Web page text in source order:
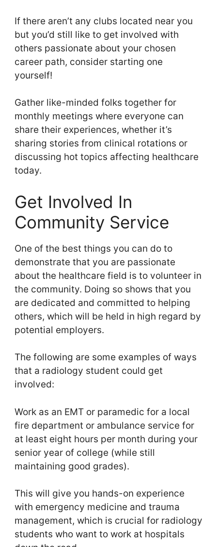
If there aren’t any clubs located near you
but you’d still like to get involved with
others passionate about your chosen
career path, consider starting one
yourself!
Gather like-minded folks together for
monthly meetings where everyone can
share their experiences, whether it’s
sharing stories from clinical rotations or
discussing hot topics affecting healthcare
today.
Get Involved In
Community Service
One of the best things you can do to
demonstrate that you are passionate
about the healthcare field is to volunteer in
the community. Doing so shows that you
are dedicated and committed to helping
others, which will be held in high regard by
potential employers.
The following are some examples of ways
that a radiology student could get
involved:
Work as an EMT or paramedic for a local
fire department or ambulance service for
at least eight hours per month during your
senior year of college (while still
maintaining good grades).
This will give you hands-on experience
with emergency medicine and trauma
management, which is crucial for radiology
students who want to work at hospitals